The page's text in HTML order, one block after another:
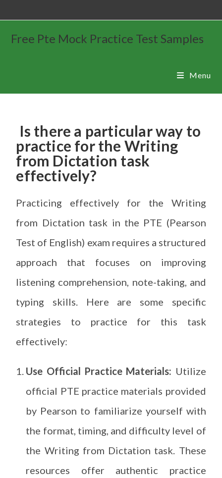
Free Pte Mock Practice Test Samples
Menu
Is there a particular way to
practice for the Writing
from Dictation task
effectively?
Practicing effectively for the Writing
from Dictation task in the PTE (Pearson
Test of English) exam requires a structured
approach that focuses on improving
listening comprehension, note-taking, and
typing skills. Here are some specific
strategies to practice for this task
effectively:
Use Official Practice Materials: Utilize
official PTE practice materials provided
by Pearson to familiarize yourself with
the format, timing, and difficulty level of
the Writing from Dictation task. These
resources offer authentic practice